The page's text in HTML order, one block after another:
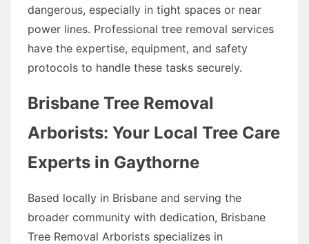
dangerous, especially in tight spaces or near
power lines. Professional tree removal services
have the expertise, equipment, and safety
protocols to handle these tasks securely.
Brisbane Tree Removal
Arborists: Your Local Tree Care
Experts in Gaythorne
Based locally in Brisbane and serving the
broader community with dedication, Brisbane
Tree Removal Arborists specializes in